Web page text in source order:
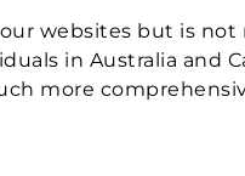
websites but is not
in Australia and
more